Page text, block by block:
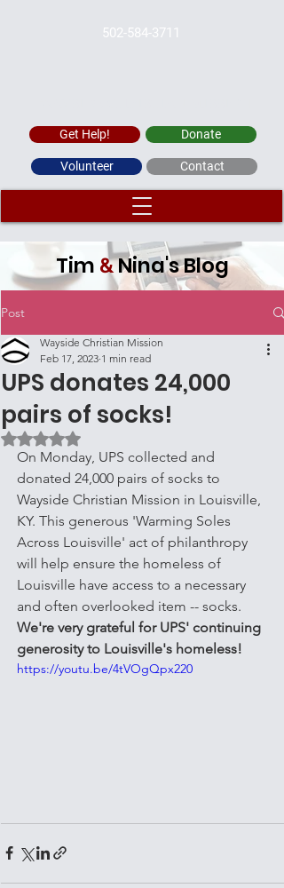
Volunteer
Donate
502-584-3711
Get Help!
Contact
Tim &Nina's Blog
Post
UPS donates 24,000
pairs of socks!
Wayside Christian Mission
Feb 17, 2023 1 min read
Rated NaN out of 5 stars.
On Monday, UPS collected and
donated 24,000 pairs of socks to
Wayside Christian Mission in Louisville,
KY. This generous 'Warming Soles
Across Louisville' act of philanthropy
will help ensure the homeless of
Louisville have access to a necessary
and often overlooked item -- socks.
We're very grateful for UPS' continuing
generosity to Louisville's homeless!
https://youtu.be/4tVOgQpx220